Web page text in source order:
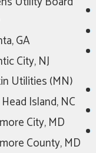
GA
City, NJ
Utilities (MN)
Island, NC
City, MD
County, MD